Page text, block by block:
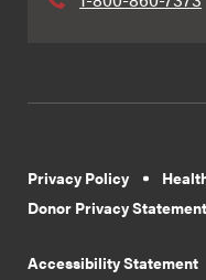
Privacy Policy
Donor Privacy Statement
Accessibility Statement